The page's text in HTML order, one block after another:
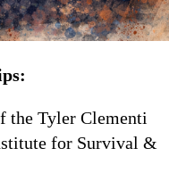
the Tyler Clementi
for Survival &